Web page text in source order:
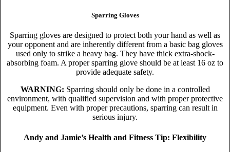
Sparring Gloves
Sparring gloves are designed to protect both your hand as well as
your opponent and are inherently different from a basic bag gloves
used only to strike a heavy bag. They have thick extra-shock-
absorbing foam. A proper sparring glove should be at least 16 oz to
provide adequate safety.
WARNING: Sparring should only be done in a controlled
environment, with qualified supervision and with proper protective
equipment. Even with proper precautions, sparring can result in
serious injury.
Andy and Jamie’s Health and Fitness Tip: Flexibility